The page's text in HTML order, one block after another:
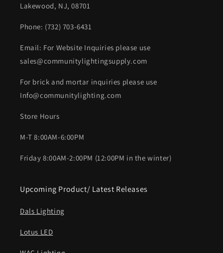
Lakewood, NJ, 08701
Phone: (732) 703-6431‬
Email: For Website Inquiries please use
sales@communitylightingsupply.com
For brick and mortar inquiries please use
Info@communitylighting.com
Store Hours
M-T 8:00AM-6:00PM
Friday 8:00AM-2:00PM (12:00PM in the winter)
Upcoming Product/ Latest Releases
Dals Lighting
Lotus LED